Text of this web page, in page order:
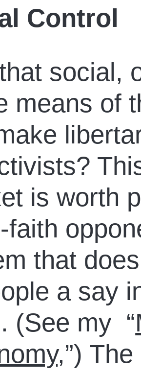
Control
that social,
means of
is worth
faith
that
a say
(See my “
,”)